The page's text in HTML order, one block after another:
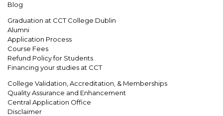
Blog
Graduation at CCT College Dublin
Alumni
Application Process
Course Fees
Refund Policy for Students
Financing your studies at CCT
College Validation, Accreditation, & Memberships
Quality Assurance and Enhancement
Central Application Office
Disclaimer